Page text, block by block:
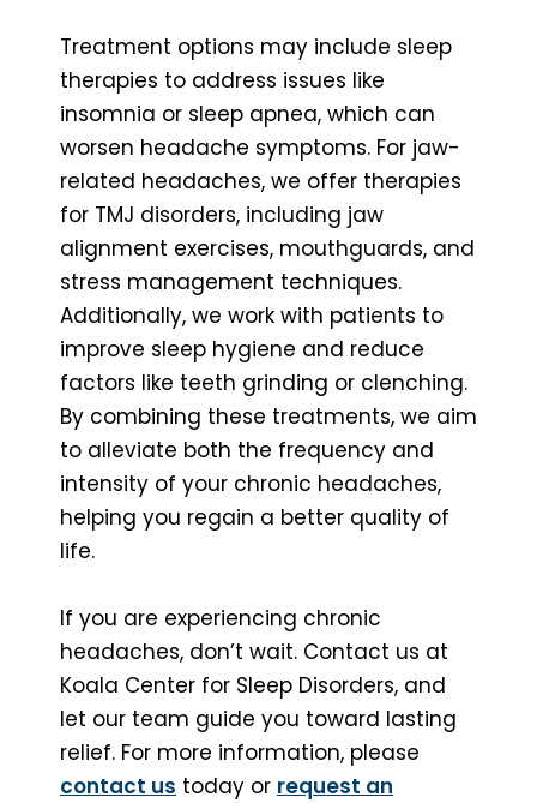
Treatment options may include sleep
therapies to address issues like
insomnia or sleep apnea, which can
worsen headache symptoms. For jaw-
related headaches, we offer therapies
for TMJ disorders, including jaw
alignment exercises, mouthguards, and
stress management techniques.
Additionally, we work with patients to
improve sleep hygiene and reduce
factors like teeth grinding or clenching.
By combining these treatments, we aim
to alleviate both the frequency and
intensity of your chronic headaches,
helping you regain a better quality of
life.
If you are experiencing chronic
headaches, don’t wait. Contact us at
Koala Center for Sleep Disorders, and
let our team guide you toward lasting
relief. For more information, please
contact us today or request an